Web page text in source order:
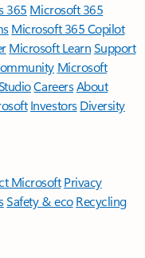
365 Microsoft 365
Microsoft 365 Copilot
Microsoft LearnSupport
Microsoft
CareersAbout
Investors Diversity
Microsoft Privacy
Safety & eco Recycling